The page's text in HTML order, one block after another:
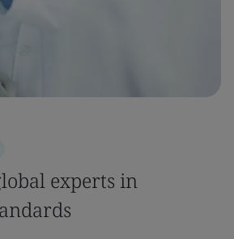
experts in